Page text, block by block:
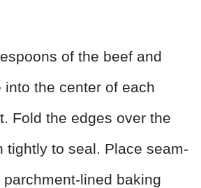
of the beef and
into the center of each
Fold the edges over the
tightly to seal. Place seam-
lined baking